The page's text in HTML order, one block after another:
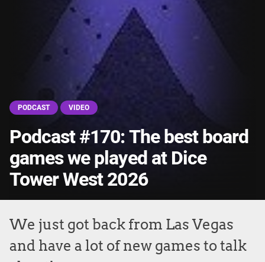
PODCAST VIDEO
Podcast #170: The best board
games we played at Dice
Tower West 2026
We just got back from Las Vegas
and have a lot of new games to talk